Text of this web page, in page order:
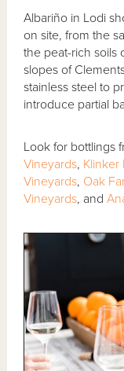
Albariño in Lodi
on site, from the
the peat-rich soils
slopes of
stainless steel to
introduce partial
Look for bottlings
Vineyards, Klinker
Vineyards, Oak
Vineyards, and